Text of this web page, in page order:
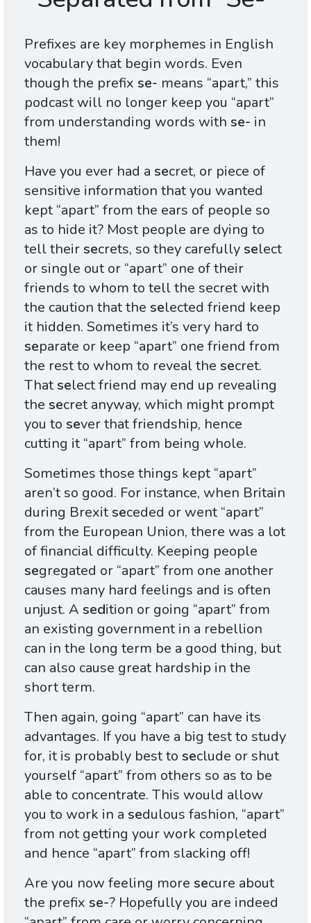
Prefixes are key morphemes in English
vocabulary that begin words. Even
though the prefix se- means “apart,” this
podcast will no longer keep you “apart”
from understanding words with se- in
them!
Have you ever had a secret, or piece of
sensitive information that you wanted
kept “apart” from the ears of people so
as to hide it? Most people are dying to
tell their secrets, so they carefully select
or single out or “apart” one of their
friends to whom to tell the secret with
the caution that the selected friend keep
it hidden. Sometimes it’s very hard to
separate or keep “apart” one friend from
the rest to whom to reveal the secret.
That select friend may end up revealing
the secret anyway, which might prompt
you to sever that friendship, hence
cutting it “apart” from being whole.
Sometimes those things kept “apart”
aren’t so good. For instance, when Britain
during Brexit seceded or went “apart”
from the European Union, there was a lot
of financial difficulty. Keeping people
segregated or “apart” from one another
causes many hard feelings and is often
unjust. A sedition or going “apart” from
an existing government in a rebellion
can in the long term be a good thing, but
can also cause great hardship in the
short term.
Then again, going “apart” can have its
advantages. If you have a big test to study
for, it is probably best to seclude or shut
yourself “apart” from others so as to be
able to concentrate. This would allow
you to work in a sedulous fashion, “apart”
from not getting your work completed
and hence “apart” from slacking off!
Are you now feeling more secure about
the prefix se-? Hopefully you are indeed